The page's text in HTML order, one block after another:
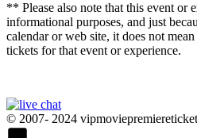
** Please also note that this event or
informational purposes, and just
calendar or web site, it does not
tickets for that event or experience.
© 2007- 2024